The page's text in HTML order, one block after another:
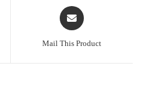
Mail This Product